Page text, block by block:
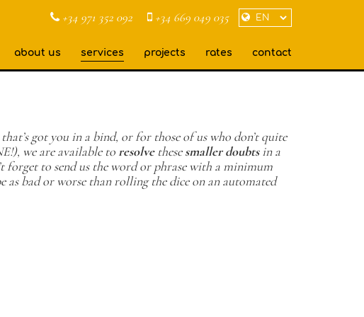
+34 971 352 092 +34 669 049 035
about us services projects rates contact
got you in a bind, or for those of us who don’t quite
we are available to resolvethesesmaller doubtsin a
forget to send us the word or phrase with a minimum
bad or worse than rolling the dice on an automated